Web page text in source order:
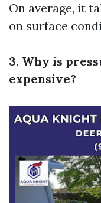
On average, it
on surface
3. Why is
expensive?